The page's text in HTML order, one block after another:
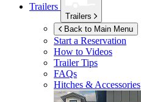
Trailers
Trailers
Back to Main Menu
Start a Reservation
How to Videos
Trailer Tips
FAQs
Hitches & Accessories